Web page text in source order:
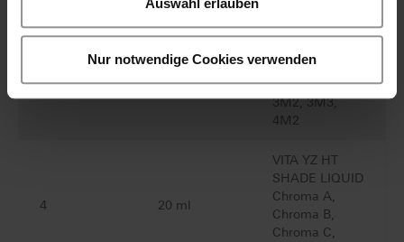
Auswahl erlauben
Nur notwendige Cookies verwenden
VITA YZ HT
1M1, 1M2,
2L1.5, 2M2,
3M2, 3M3,
4M2
4 20 ml
VITA YZ HT
SHADE LIQUID
Chroma A,
Chroma B,
Chroma C,